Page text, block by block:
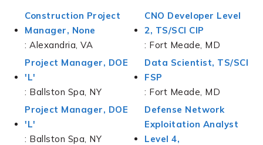
Construction Project
Manager, None
: Alexandria, VA
Project Manager, DOE
'L'
: Ballston Spa, NY
Project Manager, DOE
'L'
: Ballston Spa, NY
CNO Developer Level
2, TS/SCI CIP
: Fort Meade, MD
Data Scientist, TS/SCI
FSP
: Fort Meade, MD
Defense Network
Exploitation Analyst
Level 4,